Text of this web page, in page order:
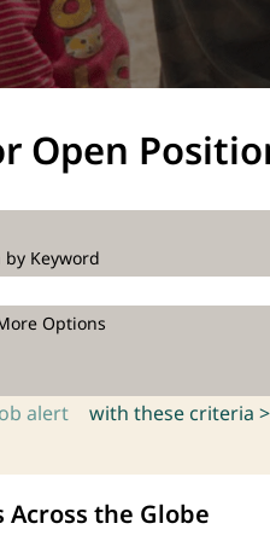
Open
by Keyword
Options
alert with these criteria >
the Globe